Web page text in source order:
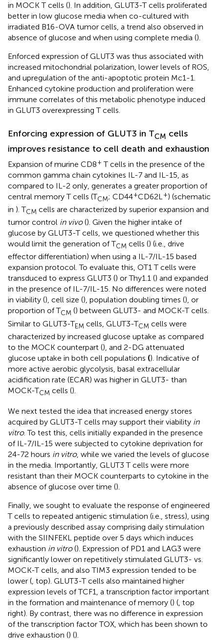
in MOCK T cells (). In addition, GLUT3-T cells proliferated
better in low glucose media when co-cultured with
irradiated B16-OVA tumor cells, a trend also observed in
absence of glucose and when using complete media ().
Enforced expression of GLUT3 was thus associated with
increased mitochondrial polarization, lower levels of ROS,
and upregulation of the anti-apoptotic protein Mc1-1.
Enhanced cytokine production and proliferation were
immune correlates of this metabolic phenotype induced
in GLUT3 overexpressing T cells.
Enforcing expression of GLUT3 in TCM cells
improves resistance to cell death and exhaustion
Expansion of murine CD8+ T cells in the presence of the
common gamma chain cytokines IL-7 and IL-15, as
compared to IL-2 only, generates a greater proportion of
central memory T cells (TCM; CD44+CD62L+) (schematic
in ). TCM cells are characterized by superior expansion and
tumor control in vivo(). Given the higher intake of
glucose by GLUT3-T cells, we questioned whether this
would limit the generation of TCM cells () (i.e., drive
effector differentiation) when using a IL-7/IL-15 based
expansion protocol. To evaluate this, OT1 T cells were
transduced to express GLUT3 () or Thy1.1 () and expanded
in the presence of IL-7/IL-15. No differences were noted
in viability (), cell size (), population doubling times (), or
proportion of TCM () between GLUT3- and MOCK-T cells.
Similar to GLUT3-TEM cells, GLUT3-TCM cells were
characterized by increased glucose uptake as compared
to the MOCK counterpart (), and 2-DG attenuated
glucose uptake in both cell populations (). Indicative of
more active aerobic glycolysis, basal extracellular
acidification rate (ECAR) was higher in GLUT3- than
MOCK-TCM cells ().
We next tested the idea that increased energy stores
acquired by GLUT3-T cells may support their viability in
vitro. To test this, cells initially expanded in the presence
of IL-7/IL-15 were subjected to cytokine deprivation for
24-72 hours in vitro, while we varied the levels of glucose
in the media. Importantly, GLUT3 T cells were more
resistant than their MOCK counterparts to cytokine in the
absence of glucose over time ().
Finally, we sought to evaluate the response of engineered
T cells to repeated antigenic stimulation (i.e., stress), using
a previously described assay comprising daily stimulation
with the SIINFEKL peptide over 5 days which induces
exhaustion in vitro(). Expression of PD1 and LAG3 were
significantly lower on repetitively stimulated GLUT3- vs.
MOCK-T cells, and also TIM3 expression tended to be
lower (, top). GLUT3-T cells also maintained higher
expression levels of TCF1, a transcription factor important
in the formation and maintenance of memory () (, top
right). By contrast, there was no difference in expression
of the transcription factor TOX, which has been shown to
drive exhaustion () ().